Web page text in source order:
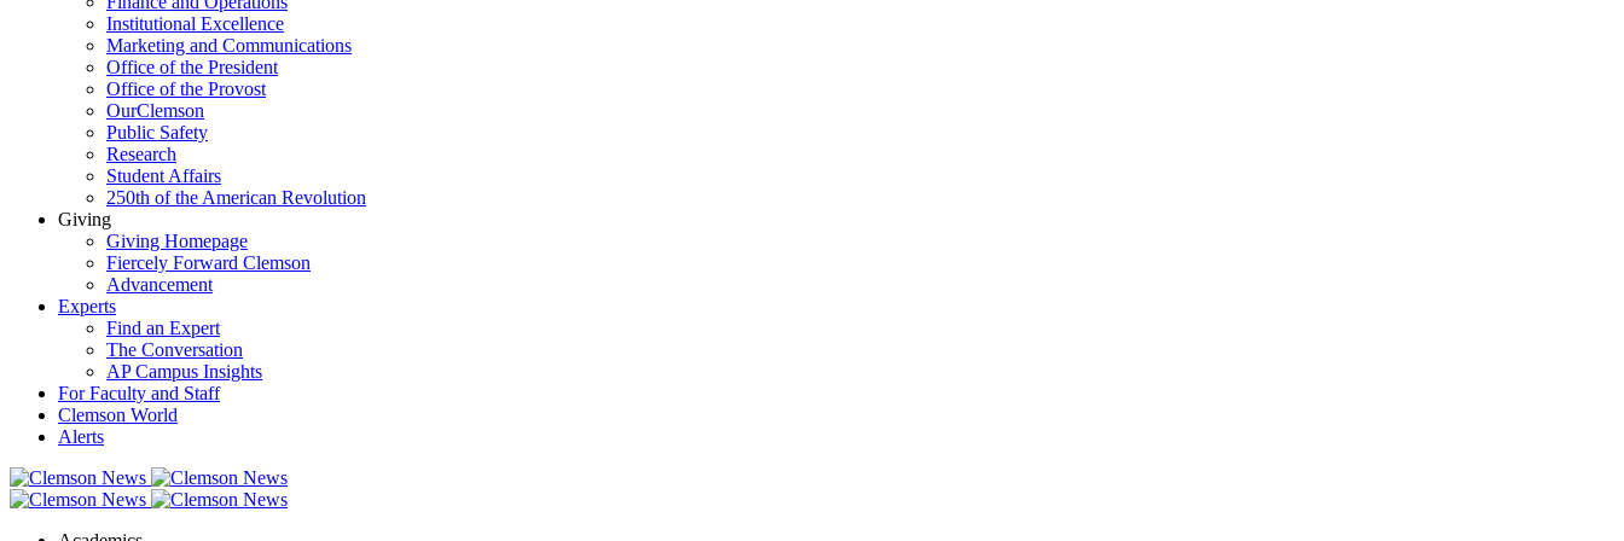
Institutional Excellence
Marketing and Communications
Office of the President
Office of the Provost
OurClemson
Public Safety
Research
Student Affairs
250th of the American Revolution
Giving
Giving Homepage
Fiercely Forward Clemson
Advancement
Experts
Find an Expert
The Conversation
AP Campus Insights
For Faculty and Staff
Clemson World
Alerts